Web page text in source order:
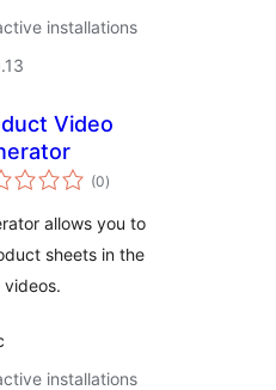
installations
Video
(0total
ratings
)
allows you to
sheets in the
installations